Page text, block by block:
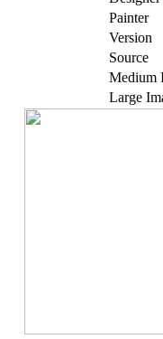
Painter
Version
Source
Medium
Large